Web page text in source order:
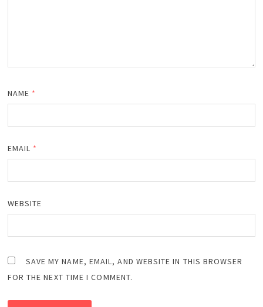
NAME *
EMAIL *
WEBSITE
SAVE MY NAME, EMAIL, AND WEBSITE IN THIS BROWSER
FOR THE NEXT TIME I COMMENT.